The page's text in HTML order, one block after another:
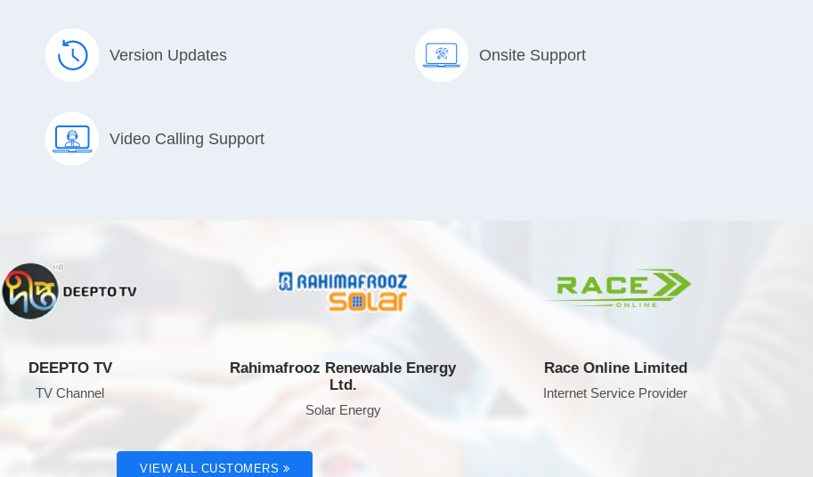
Version Updates Onsite Support
Video Calling Support
DEEPTO TV
TV Channel
Rahimafrooz Renewable Energy
Solar Energy
Race Online Limited
Internet Service Provider
VIEW ALL CUSTOMERS